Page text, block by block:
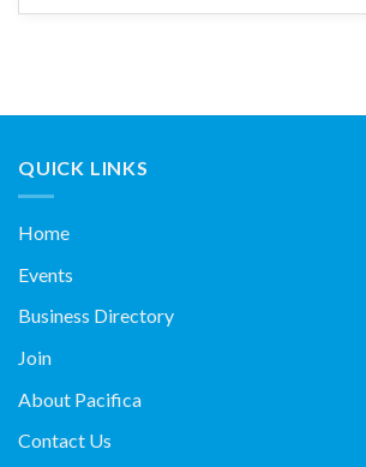
QUICK LINKS
Home
Events
Business Directory
Join
About Pacifica
Contact Us